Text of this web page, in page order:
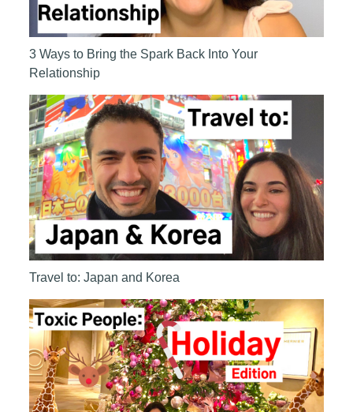
3 Ways to Bring the Spark Back Into Your
Relationship
Travel to: Japan and Korea